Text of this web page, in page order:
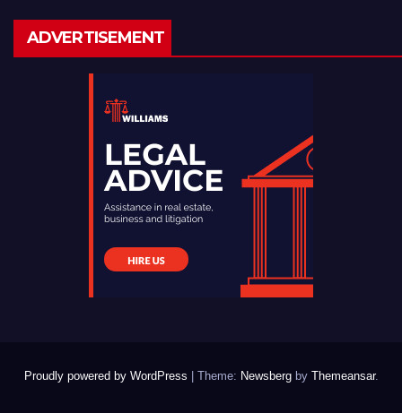
ADVERTISEMENT
Proudly powered by WordPress | Theme: Newsbergby Themeansar.